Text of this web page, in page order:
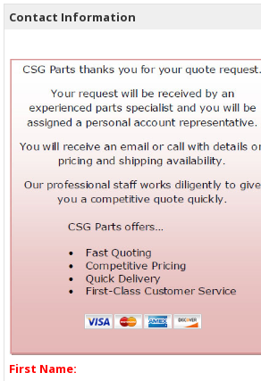
Contact Information
First Name: